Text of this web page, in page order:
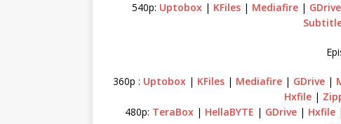
540p: Uptobox| KFiles| Mediafire| GDrive
360p : Uptobox| KFiles| Mediafire| GDrive|
Hxfile|
480p: TeraBox | HellaBYTE | GDrive | Hxfile |